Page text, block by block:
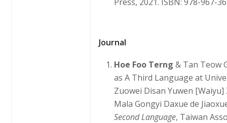
Journal
Hoe Foo Terng& Tan Teow
as A Third Language at
Zuowei Disan Yuwen
Mala Gongyi Daxue de
Second Language, Taiwan